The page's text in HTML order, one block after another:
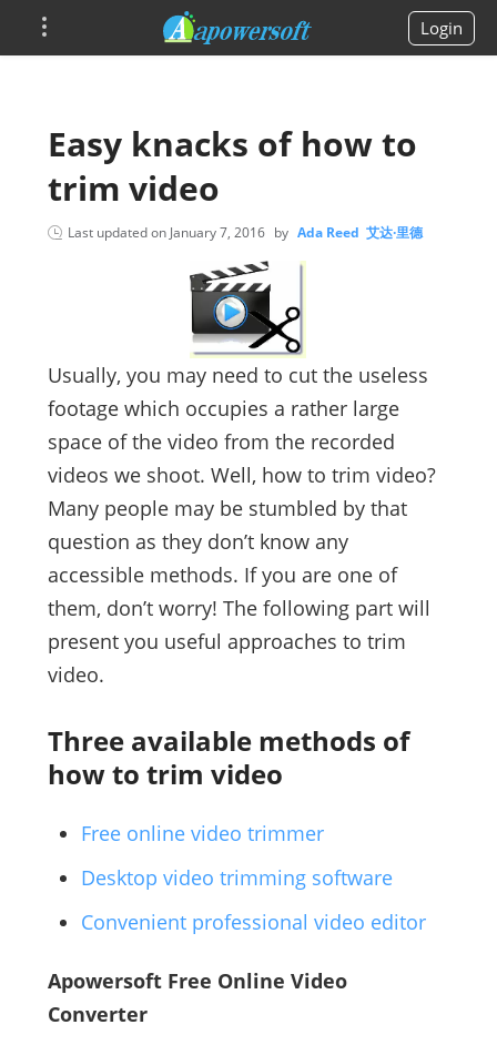
Login
Easy knacks of how to
trim video
Last updated on January 7, 2016 by Ada Reed 艾达·里德
Usually, you may need to cut the useless
footage which occupies a rather large
space of the video from the recorded
videos we shoot. Well, how to trim video?
Many people may be stumbled by that
question as they don’t know any
accessible methods. If you are one of
them, don’t worry! The following part will
present you useful approaches to trim
video.
Three available methods of
how to trim video
Free online video trimmer
Desktop video trimming software
Convenient professional video editor
Apowersoft Free Online Video
Converter